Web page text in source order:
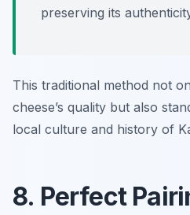
preserving its
This traditional method not
cheese’s quality but also
local culture and history of
8. Perfect